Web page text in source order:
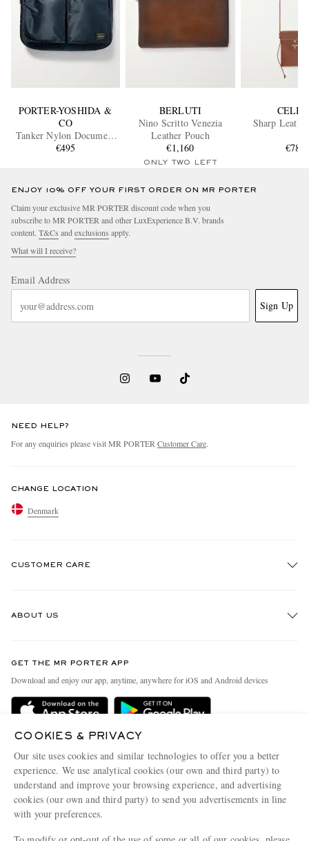
PORTER-YOSHIDA &
CO
Tanker Nylon Document
Case
€495
BERLUTI
Nino Scritto Venezia
Leather Pouch
€1,160
ONLY TWO LEFT
Sharp
€780
ENJOY 10% OFF YOUR FIRST ORDER ON MR PORTER
Claim your exclusive MR PORTER discount code when you
subscribe to MR PORTER and other LuxExperience B.V. brands
content. T&Cs and exclusions apply.
What will I receive?
Email Address
Sign Up
NEED HELP?
For any enquiries please visit MR PORTER Customer Care.
CHANGE LOCATION
Denmark
CUSTOMER CARE
Delivery
Terms & Conditions
Privacy Policy
Cookie Policy
Cookie Center
ABOUT US
People & Planet
Sustainability Strategy
Affiliates
Our Apps
GET THE MR PORTER APP
Download and enjoy our app, anytime, anywhere for iOS and Android devices
COOKIES & PRIVACY
Our site uses cookies and similar technologies to offer you a better
experience. We use analytical cookies (our own and third party) to
understand and improve your browsing experience, and advertising
cookies (our own and third party) to send you advertisements in line
with your preferences.